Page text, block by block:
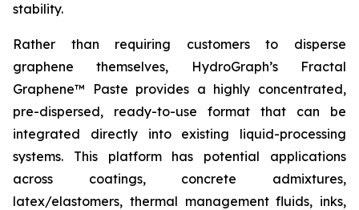
stability.
Rather than requiring customers to disperse
graphene themselves, HydroGraph’s Fractal
Graphene™ Paste provides a highly concentrated,
pre-dispersed, ready-to-use format that can be
integrated directly into existing liquid-processing
systems. This platform has potential applications
across coatings, concrete admixtures,
latex/elastomers, thermal management fluids, inks,